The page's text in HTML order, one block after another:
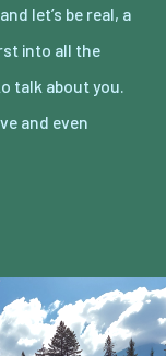
let’s be real, a
into all the
talk about you.
and even